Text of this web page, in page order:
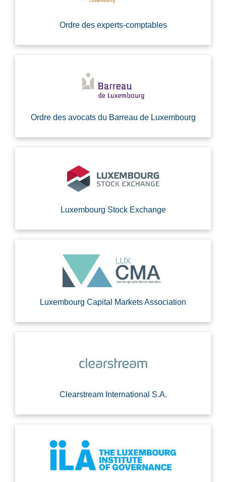
Ordre des experts-comptables
Ordre des avocats du Barreau de Luxembourg
Luxembourg Stock Exchange
Luxembourg Capital Markets Association
Clearstream International S.A.